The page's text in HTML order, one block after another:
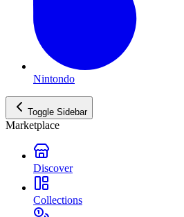
Nintondo
Toggle Sidebar
Marketplace
Discover
Collections